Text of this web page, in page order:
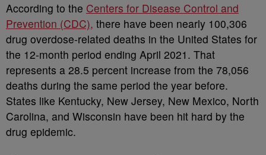
According to the Centers for Disease Control and
Prevention (CDC), there have been nearly 100,306
drug overdose-related deaths in the United States for
the 12-month period ending April 2021. That
represents a 28.5 percent increase from the 78,056
deaths during the same period the year before.
States like Kentucky, New Jersey, New Mexico, North
Carolina, and Wisconsin have been hit hard by the
drug epidemic.